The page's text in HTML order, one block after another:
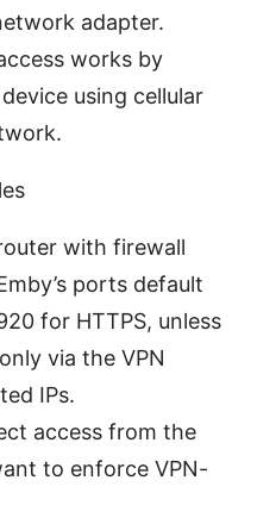
adapter.
works by
using cellular
with firewall
ports default
for HTTPS, unless
via the VPN
IPs.
access from the
to enforce VPN-